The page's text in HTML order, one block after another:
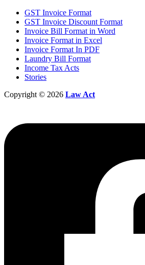
GST Invoice Format
GST Invoice Discount Format
Invoice Bill Format in Word
Invoice Format in Excel
Invoice Format In PDF
Laundry Bill Format
Income Tax Acts
Stories
Copyright © 2026 Law Act